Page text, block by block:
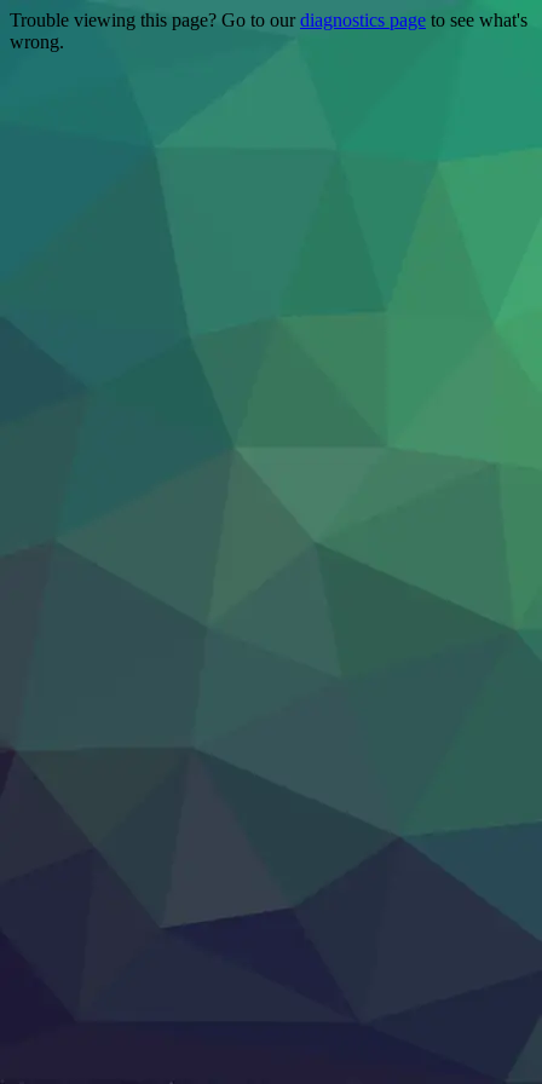
Trouble viewing this page? Go to ourdiagnostics page to see what's
wrong.